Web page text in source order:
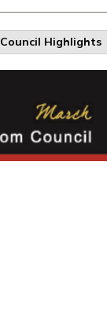
Council Highlights